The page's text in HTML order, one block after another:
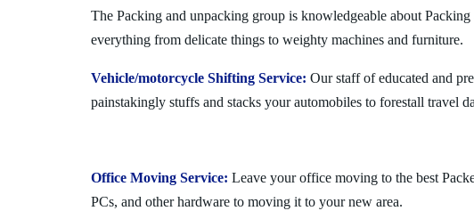
The Packing and unpacking group is knowledgeable about
everything from delicate things to weighty machines and furniture.
Vehicle/motorcycle Shifting Service: Our staff of educated and
painstakingly stuffs and stacks your automobiles to forestall travel
Office Moving Service: Leave your office moving to the best
PCs, and other hardware to moving it to your new area.